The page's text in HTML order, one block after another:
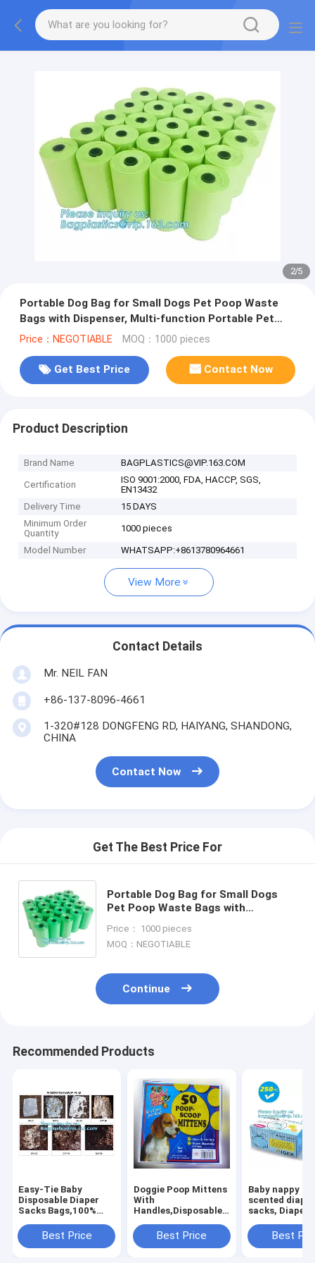
2/5
Portable Dog Bag for Small Dogs Pet Poop Waste
Bags with Dispenser, Multi-function Portable Pet
Waste Bag Dispenser With
Price：NEGOTIABLE MOQ：1000 pieces
Get Best Price Contact Now
Product Description
Brand Name BAGPLASTICS@VIP.163.COM
Certification
ISO 9001:2000, FDA, HACCP, SGS,
EN13432
Delivery Time
15 DAYS
Minimum Order
Quantity
1000 pieces
Model Number WHATSAPP:+8613780964661
View More
Contact Details
Mr. NEIL FAN
+86-137-8096-4661
1-320#128 DONGFENG RD, HAIYANG, SHANDONG,
CHINA
Contact Now
Get The Best Price For
Portable Dog Bag for Small Dogs
Pet Poop Waste Bags with
Pet Waste Bag Dispenser With
Price： 1000 pieces
MOQ：NEGOTIABLE
Continue
Recommended Products
Easy-Tie Baby
Disposable Diaper
Sacks Bags,100%
Diaper Bags with
Baby Powder Scent,
Best Price
Doggie Poop Mittens
With
Handles,Disposable
With Dispenser, Dog
Waste Bags, Poop
Best Price
Baby nappy
scented diaper
sacks,
diaper sacks,
Best